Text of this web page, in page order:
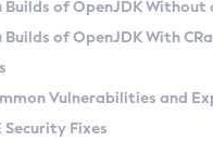
Distributions
Multiple Azul Zulu
Deployment Ruleset
Options
Preview Features
Recorder
in Zulu
Control
Builds of OpenJDK Without
Builds of OpenJDK With
Vulnerabilities and
Security Fixes